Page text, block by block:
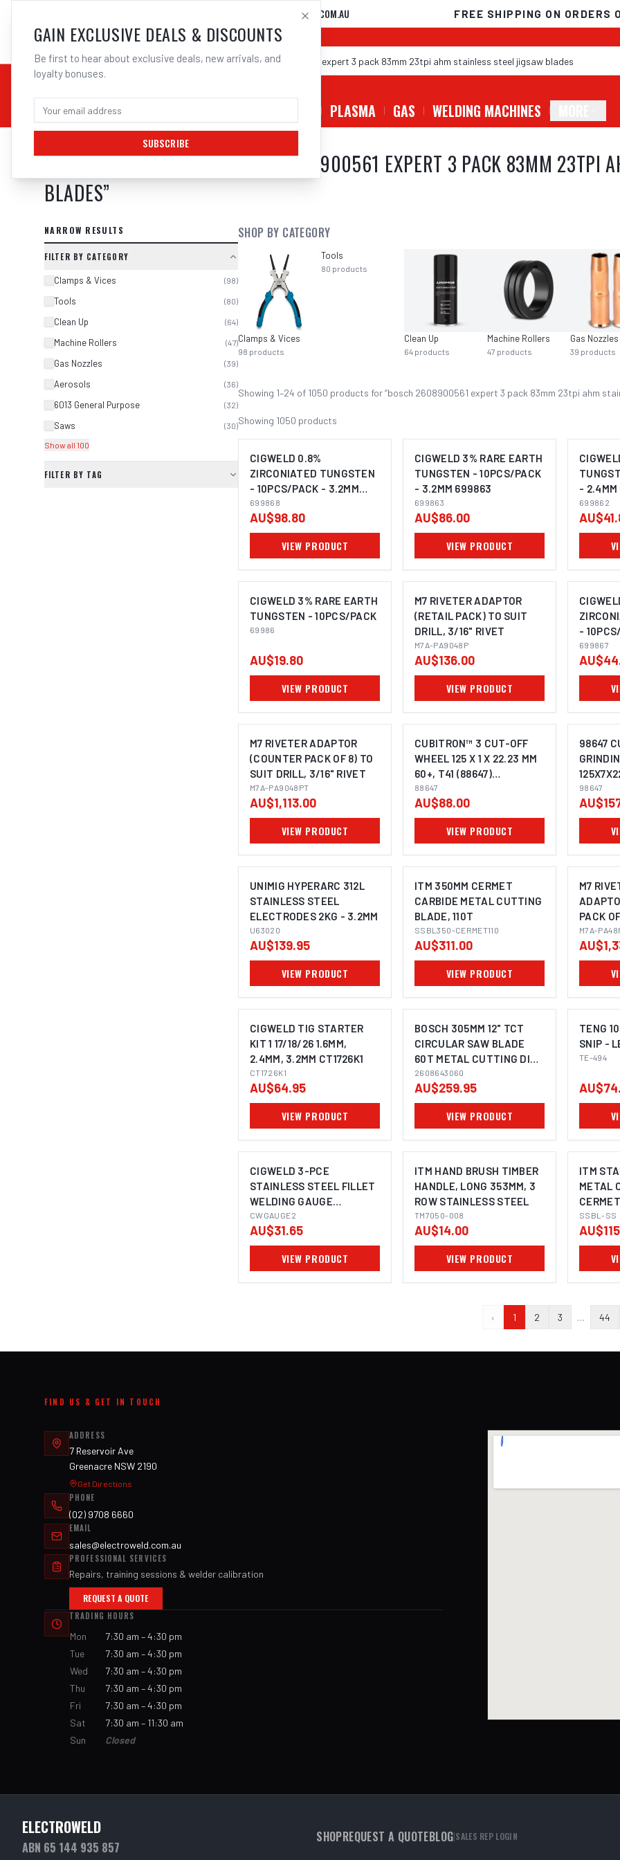
02 9708 6660
SALES@ELECTROWELD.COM.AU FREE SHIPPING ON ORDERS
CHEMICALS STICK / MMAW PLASMA GAS WELDING MACHINES
SEARCH RESULTS FOR “BOSCH 2608900561 EXPERT 3 PACK 83MM 23TPI
BLADES”
NARROW RESULTS
FILTER BY CATEGORY
Clamps & Vices (98)
Tools (80)
Clean Up (64)
Machine Rollers (47)
Gas Nozzles (39)
Aerosols (36)
6013 General Purpose (32)
Saws (30)
Show all 100
FILTER BY TAG
SHOP BY CATEGORY
Clamps & Vices
98 products
Tools
80 products
Clean Up
64 products
Machine Rollers
47 products
Gas Nozzles
39 products
Showing 1–24 of 1050 products for “bosch 2608900561 expert 3 pack 83mm 23tpi ahm
Showing 1050 products
CIGWELD 0.8%
ZIRCONIATED TUNGSTEN
- 10PCS/PACK - 3.2MM
699868
699868
AU$98.80
VIEW PRODUCT
CIGWELD 3% RARE EARTH
TUNGSTEN - 10PCS/PACK
- 3.2MM 699863
699863
AU$86.00
VIEW PRODUCT
-
699862
CIGWELD 3% RARE EARTH
TUNGSTEN - 10PCS/PACK
69986
AU$19.80
VIEW PRODUCT
M7 RIVETER ADAPTOR
(RETAIL PACK) TO SUIT
DRILL, 3/16" RIVET
M7A-PA9048P
AU$136.00
VIEW PRODUCT
-
699867
699867
M7 RIVETER ADAPTOR
(COUNTER PACK OF 8) TO
SUIT DRILL, 3/16" RIVET
M7A-PA9048PT
AU$1,113.00
VIEW PRODUCT
CUBITRON™ 3 CUT-OFF
WHEEL 125 X 1 X 22.23 MM
60+, T41 (88647)
UU012137913 PACK OF 25
88647
AU$88.00
VIEW PRODUCT
98647
10
98647
UNIMIG HYPERARC 312L
STAINLESS STEEL
ELECTRODES 2KG - 3.2MM
U63020
AU$139.95
VIEW PRODUCT
ITM 350MM CERMET
CARBIDE METAL CUTTING
BLADE, 110T
SSBL350-CERMET110
AU$311.00
VIEW PRODUCT
M7
PACK
PB9006
M7A-
CIGWELD TIG STARTER
KIT 1 17/18/26 1.6MM,
2.4MM, 3.2MM CT1726K1
CT1726K1
AU$64.95
VIEW PRODUCT
IMAGE COMING SOON
BOSCH 305MM 12" TCT
CIRCULAR SAW BLADE
60T METAL CUTTING DISC
- EXPERT FOR STEEL
2608643060
AU$259.95
VIEW PRODUCT
TENG
SNIP -
TE-494
CIGWELD 3-PCE
STAINLESS STEEL FILLET
WELDING GAUGE
CWGAUGE2
CWGAUGE2
AU$31.65
VIEW PRODUCT
ITM HAND BRUSH TIMBER
HANDLE, LONG 353MM, 3
ROW STAINLESS STEEL
TM7050-008
AU$14.00
VIEW PRODUCT
ITM
METAL
SSBL-SS
‹ 1 2 3 … 44
FIND US & GET IN TOUCH
ADDRESS
7 Reservoir Ave
Greenacre NSW 2190
Get Directions
PHONE
(02) 9708 6660
EMAIL
sales@electroweld.com.au
PROFESSIONAL SERVICES
Repairs, training sessions & welder calibration
REQUEST A QUOTE
TRADING HOURS
Mon
7:30 am – 4:30 pm
Tue
7:30 am – 4:30 pm
Wed
7:30 am – 4:30 pm
Thu
7:30 am – 4:30 pm
Fri
7:30 am – 4:30 pm
Sat
7:30 am – 11:30 am
Sun
Closed
ELECTROWELD
ABN 65 144 935 857
SHOPREQUEST A QUOTEBLOG|SALES REP LOGIN
GAIN EXCLUSIVE DEALS & DISCOUNTS
Be first to hear about exclusive deals, new arrivals, and
loyalty bonuses.
SUBSCRIBE